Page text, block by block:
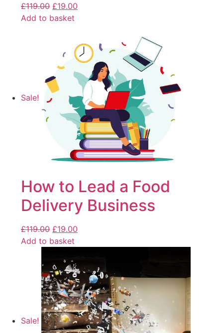
£119.00 £19.00
Add to basket
Sale!
How to Lead a Food
Delivery Business
£119.00 £19.00
Add to basket
Sale!